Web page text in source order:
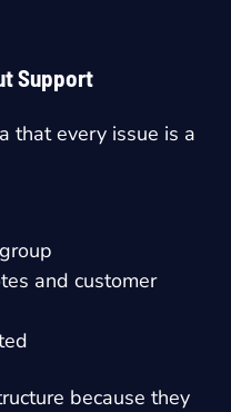
Support
that every issue is a
and customer
because they